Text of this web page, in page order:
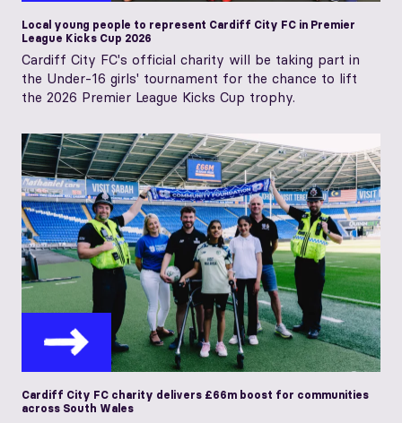
Local young people to represent Cardiff City FC in Premier
League Kicks Cup 2026
Cardiff City FC's official charity will be taking part in
the Under-16 girls' tournament for the chance to lift
the 2026 Premier League Kicks Cup trophy.
Cardiff City FC charity delivers £66m boost for communities
across South Wales